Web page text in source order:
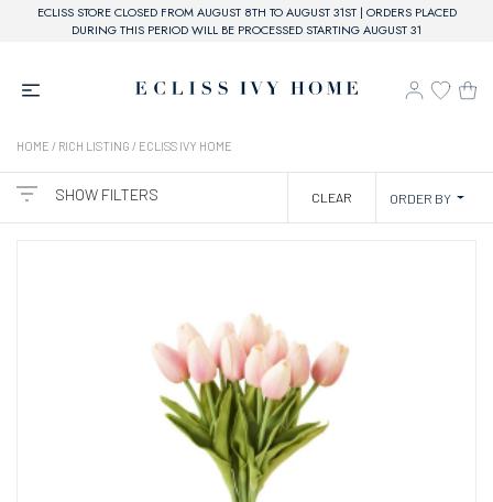
ECLISS STORE CLOSED FROM AUGUST 8TH TO AUGUST 31ST | ORDERS PLACED
DURING THIS PERIOD WILL BE PROCESSED STARTING AUGUST 31
HOME / RICH LISTING / ECLISS IVY HOME
SHOW FILTERS CLEAR ORDER BY